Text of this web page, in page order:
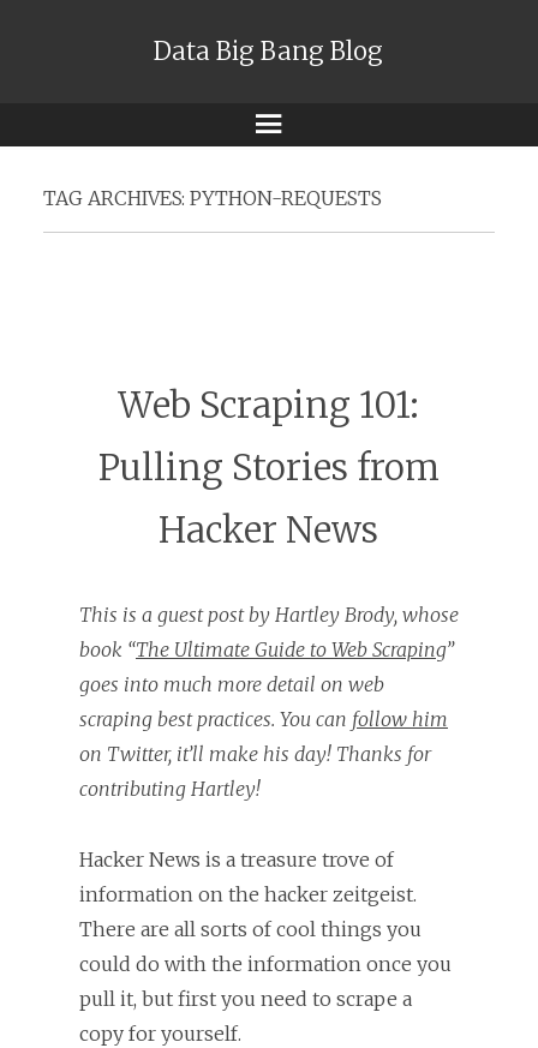
Data Big Bang Blog
Menu
TAG ARCHIVES: PYTHON-REQUESTS
Web Scraping 101:
Pulling Stories from
Hacker News
This is a guest post by Hartley Brody, whose
book “The Ultimate Guide to Web Scraping”
goes into much more detail on web
scraping best practices. You can follow him
on Twitter, it’ll make his day! Thanks for
contributing Hartley!
Hacker News is a treasure trove of
information on the hacker zeitgeist.
There are all sorts of cool things you
could do with the information once you
pull it, but first you need to scrape a
copy for yourself.